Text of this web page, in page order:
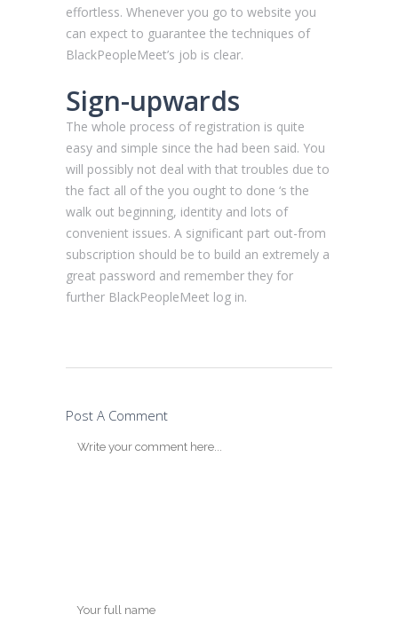
effortless. Whenever you go to website you
can expect to guarantee the techniques of
BlackPeopleMeet’s job is clear.
Sign-upwards
The whole process of registration is quite
easy and simple since the had been said. You
will possibly not deal with that troubles due to
the fact all of the you ought to done ‘s the
walk out beginning, identity and lots of
convenient issues. A significant part out-from
subscription should be to build an extremely a
great password and remember they for
further BlackPeopleMeet log in.
Post A Comment